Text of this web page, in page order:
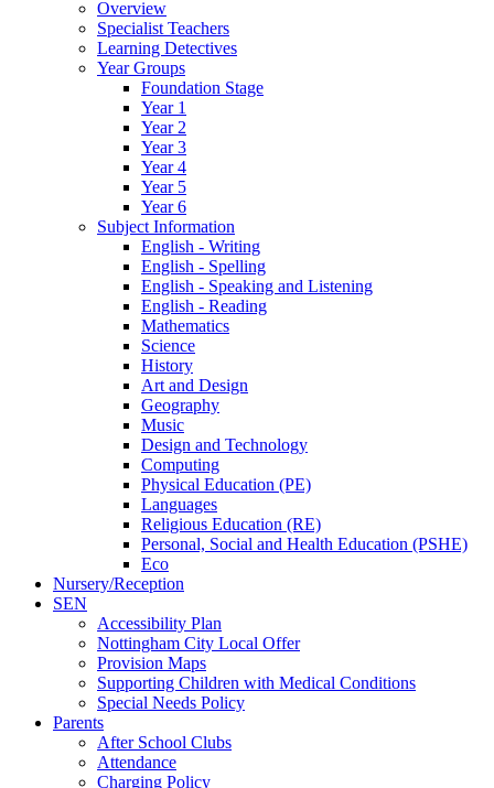
Overview
Specialist Teachers
Learning Detectives
Year Groups
Foundation Stage
Year 1
Year 2
Year 3
Year 4
Year 5
Year 6
Subject Information
English - Writing
English - Spelling
English - Speaking and Listening
English - Reading
Mathematics
Science
History
Art and Design
Geography
Music
Design and Technology
Computing
Physical Education (PE)
Languages
Religious Education (RE)
Personal, Social and Health Education (PSHE)
Eco
Nursery/Reception
SEN
Accessibility Plan
Nottingham City Local Offer
Provision Maps
Supporting Children with Medical Conditions
Special Needs Policy
Parents
After School Clubs
Attendance
Charging Policy